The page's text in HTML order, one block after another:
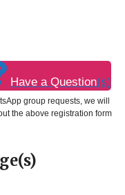
Have a Question(s)
group requests, we will
the above registration form